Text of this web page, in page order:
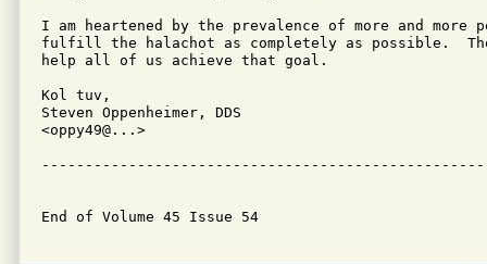
I am heartened by the prevalence of more and more
fulfill the halachot as completely as possible.
help all of us achieve that goal.
Kol tuv,
Steven Oppenheimer, DDS
<oppy49@...>
End of Volume 45 Issue 54